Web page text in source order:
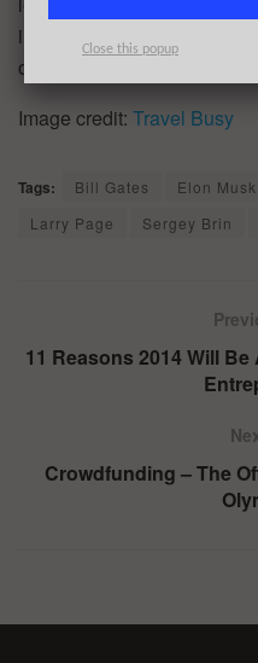
innovation. Live uniquely.
of the entrepreneur.
Image credit: Travel Busy
Tags: Bill Gates Elon Musk
Larry Page
Sergey Brin
11 Reasons 2014 Will
Crowdfunding – The
Close this popup